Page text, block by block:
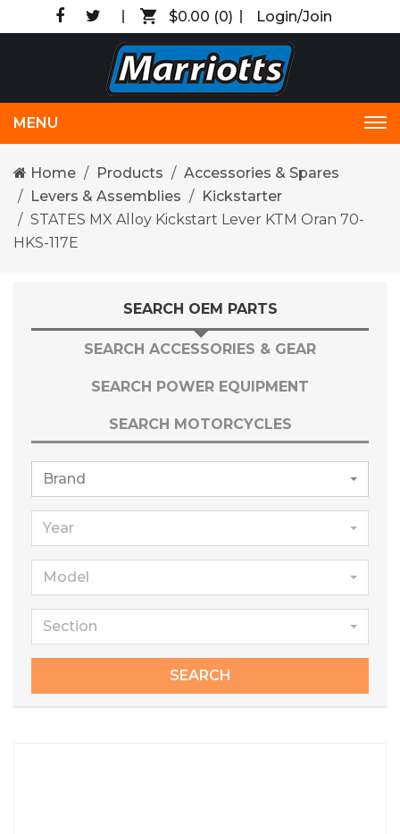
$0.00 (0) Login/Join
MENU
Home Products
Accessories & Spares
Levers & Assemblies
Kickstarter
STATES MX Alloy Kickstart Lever KTM Oran 70-
HKS-117E
SEARCH OEM PARTS
SEARCH ACCESSORIES & GEAR
SEARCH POWER EQUIPMENT
SEARCH MOTORCYCLES
Brand
Year
Model
Section
SEARCH